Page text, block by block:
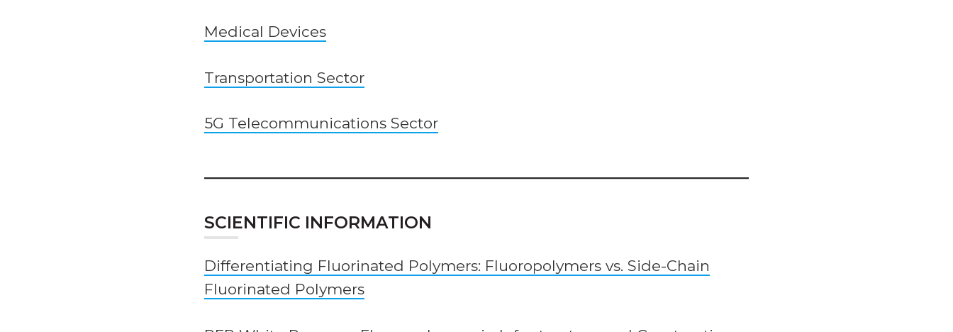
Medical Devices
Transportation Sector
5G Telecommunications Sector
SCIENTIFIC INFORMATION
Differentiating Fluorinated Polymers: Fluoropolymers vs. Side-Chain
Fluorinated Polymers